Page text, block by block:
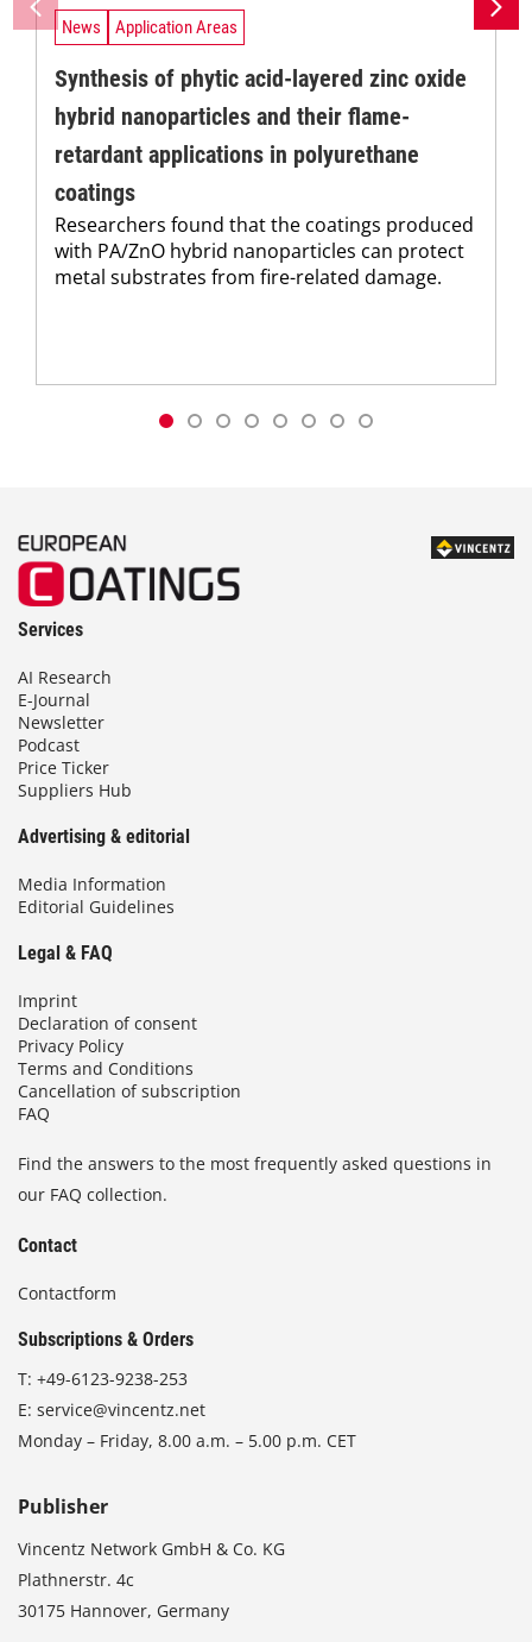
News Application Areas
Synthesis of phytic acid-layered zinc oxide
hybrid nanoparticles and their flame-
retardant applications in polyurethane
coatings
Researchers found that the coatings produced
with PA/ZnO hybrid nanoparticles can protect
metal substrates from fire-related damage.
Services
AI Research
E-Journal
Newsletter
Podcast
Price Ticker
Suppliers Hub
Advertising & editorial
Media Information
Editorial Guidelines
Legal & FAQ
Imprint
Declaration of consent
Privacy Policy
Terms and Conditions
Cancellation of subscription
FAQ
Find the answers to the most frequently asked questions in
our FAQ collection.
Contact
Contactform
Subscriptions & Orders
T: +49-6123-9238-253
E: service@vincentz.net
Monday – Friday, 8.00 a.m. – 5.00 p.m. CET
Publisher
Vincentz Network GmbH & Co. KG
Plathnerstr. 4c
30175 Hannover, Germany